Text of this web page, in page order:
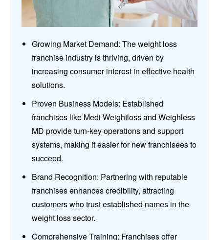
Growing Market Demand: The weight loss
franchise industry is thriving, driven by
increasing consumer interest in effective health
solutions.
Proven Business Models: Established
franchises like Medi Weightloss and Weighless
MD provide turn-key operations and support
systems, making it easier for new franchisees to
succeed.
Brand Recognition: Partnering with reputable
franchises enhances credibility, attracting
customers who trust established names in the
weight loss sector.
Comprehensive Training: Franchises offer